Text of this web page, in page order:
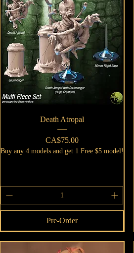
Quick View
Death Atropal
Price
CA$75.00
Buy any 4 models and get 1 Free $5 model!
Pre-Order